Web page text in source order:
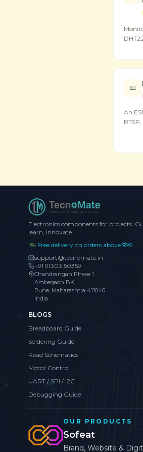
An
Electronics components for projects.
learn, innovate.
Free delivery on orders above ₹999
support@tecnomate.in
+91 91303 50359
Chandrangan Phase 1
Ambegaon BK
Pune, Maharashtra 411046
India
BLOGS
Breadboard Guide
Soldering Guide
Read Schematics
Motor Control
UART / SPI / I2C
Debugging Guide
OUR PRODUCTS
Sofeat
Brand, Website &